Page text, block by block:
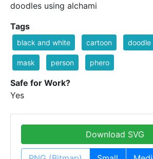
doodles using alchami
Tags
black and white cartoon doodle
mask person phero
Safe for Work?
Yes
Download SVG